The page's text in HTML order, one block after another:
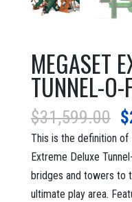
MEGASET
TUNNEL-O-
$31,599.00 $
This is the definition of
Extreme Deluxe
bridges and towers to
ultimate play area.